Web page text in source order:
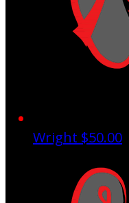
Wright $50.00